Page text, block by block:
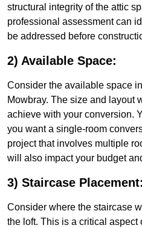
structural integrity of the attic
professional assessment can
be addressed before
2) Available Space:
Consider the available space
Mowbray. The size and layout
achieve with your conversion.
you want a single-room
project that involves multiple
will also impact your budget
3) Staircase Placement:
Consider where the staircase
the loft. This is a critical aspect